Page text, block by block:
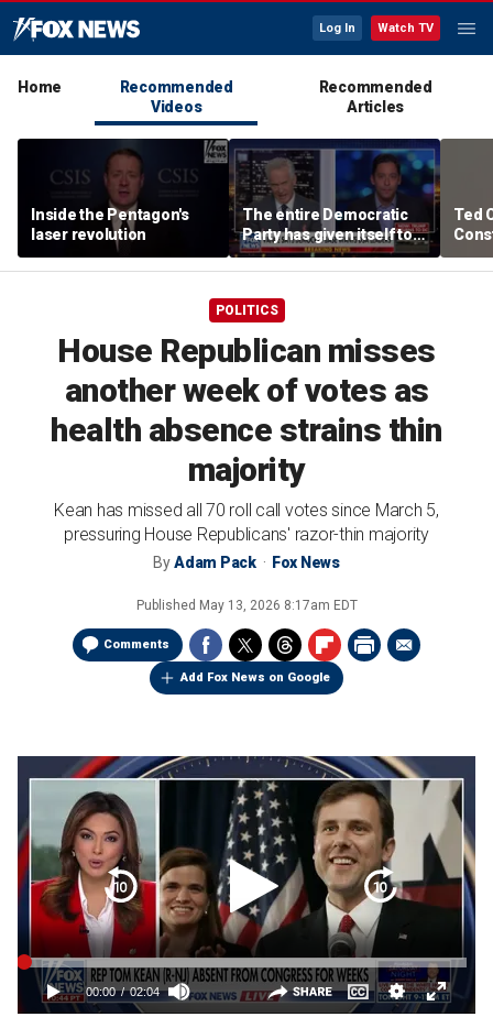
Log In Watch TV
Home
Recommended
Videos
Recommended
Articles
Inside the Pentagon's
laser revolution
The entire Democratic
Party has given itself to
socialism, Michael
Knowles says
Ted
the
POLITICS
House Republican misses
another week of votes as
health absence strains thin
majority
Kean has missed all 70 roll call votes since March 5,
pressuring House Republicans' razor-thin majority
ByAdam Pack Fox News
Published May 13, 2026 8:17am EDT
Comments
Add Fox News on Google